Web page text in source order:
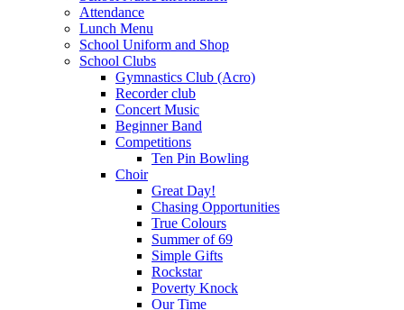
Attendance
Lunch Menu
School Uniform and Shop
School Clubs
Gymnastics Club (Acro)
Recorder club
Concert Music
Beginner Band
Competitions
Ten Pin Bowling
Choir
Great Day!
Chasing Opportunities
True Colours
Summer of 69
Simple Gifts
Rockstar
Poverty Knock
Our Time